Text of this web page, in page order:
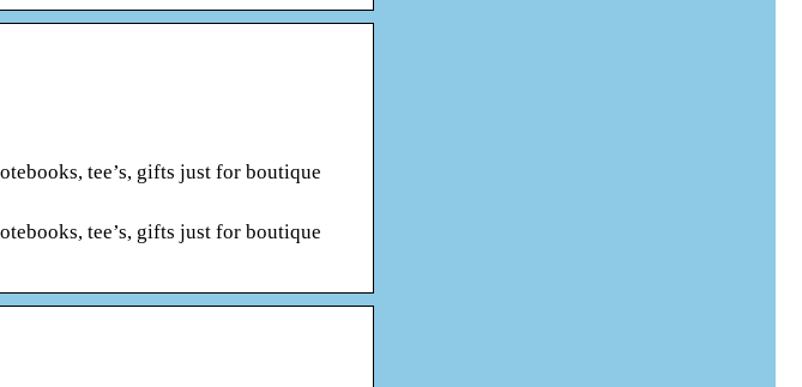
tee’s, gifts just for boutique
tee’s, gifts just for boutique